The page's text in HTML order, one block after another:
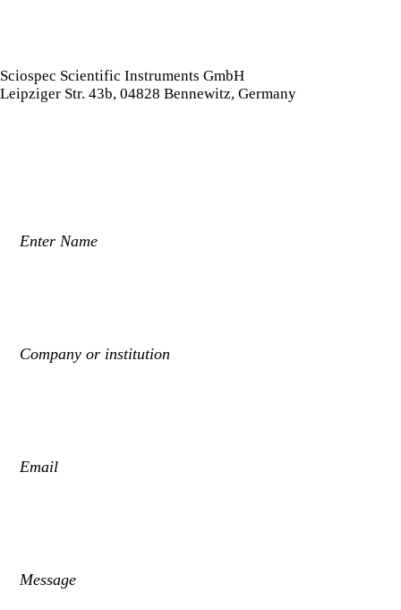
Sciospec Scientific Instruments GmbH
Leipziger Str. 43b, 04828 Bennewitz, Germany
Enter Name
Company or institution
Email
Message